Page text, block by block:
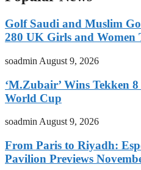
Golf Saudi and Muslim
280 UK Girls and Women
soadmin August 9, 2026
‘M.Zubair’ Wins Tekken
World Cup
soadminAugust 9, 2026
From Paris to Riyadh:
Pavilion Previews